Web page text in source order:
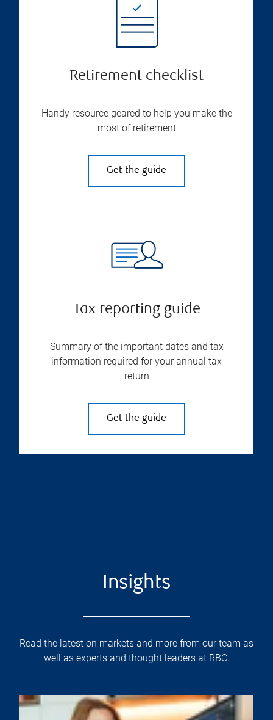
Retirement checklist
Handy resource geared to help you make the
most of retirement
Get the guide
Tax reporting guide
Summary of the important dates and tax
information required for your annual tax
return
Get the guide
Insights
Read the latest on markets and more from our team as
well as experts and thought leaders at RBC.